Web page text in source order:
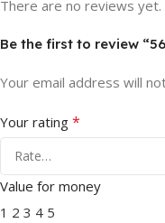
There are no reviews yet.
Be the first to review
Your email address will
Your rating *
Value for money
1 2 3 4 5